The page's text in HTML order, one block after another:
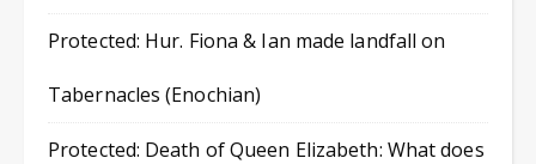
Protected: Hur. Fiona & Ian made landfall on
Tabernacles (Enochian)
Protected: Death of Queen Elizabeth: What does